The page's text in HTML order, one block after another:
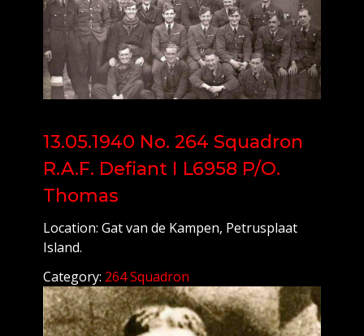
13.05.1940 No. 264 Squadron
R.A.F. Defiant I L6958 P/O.
Thomas
Location: Gat van de Kampen, Petrusplaat
Island.
Category: 264 Squadron